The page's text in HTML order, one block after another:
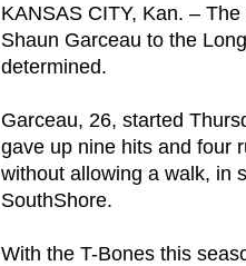
KANSAS CITY, Kan. –
Shaun Garceau to the
determined.
Garceau, 26, started
gave up nine hits and four
without allowing a walk, in
SouthShore.
With the T-Bones this